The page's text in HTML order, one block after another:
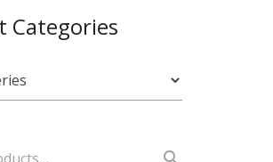
Categories